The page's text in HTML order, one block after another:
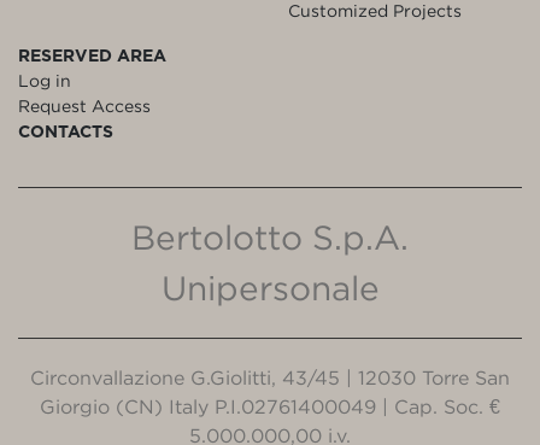
Customized Projects
RESERVED AREA
Log in
Request Access
CONTACTS
Bertolotto S.p.A.
Unipersonale
Circonvallazione G.Giolitti, 43/45 | 12030 Torre San
Giorgio (CN) Italy P.I.02761400049 | Cap. Soc. €
5.000.000,00 i.v.